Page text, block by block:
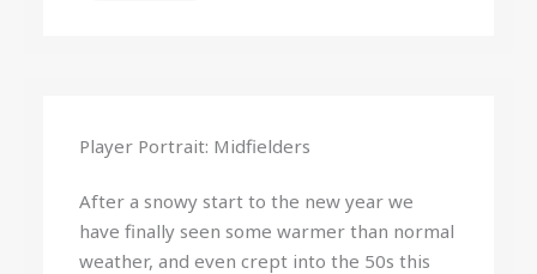
Player Portrait: Midfielders
After a snowy start to the new year we
have finally seen some warmer than normal
weather, and even crept into the 50s this